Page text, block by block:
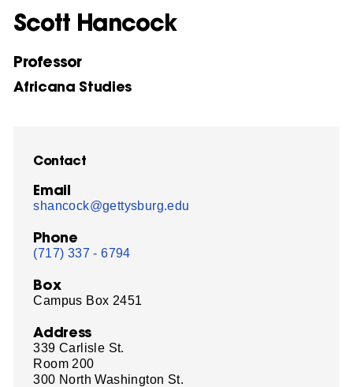
Scott Hancock
Professor
Africana Studies
Contact
Email
shancock@gettysburg.edu
Phone
(717) 337 - 6794
Box
Campus Box 2451
Address
339 Carlisle St.
Room 200
300 North Washington St.